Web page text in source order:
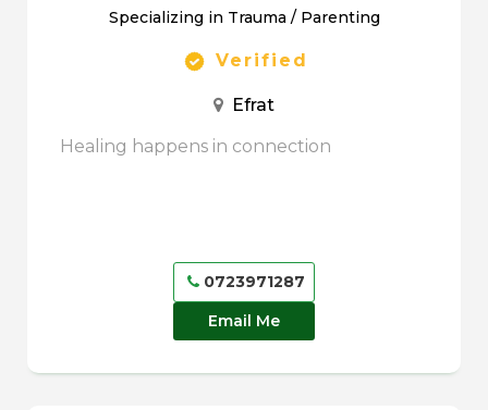
Specializing in Trauma / Parenting
Verified
Efrat
Healing happens in connection
0723971287
Email Me